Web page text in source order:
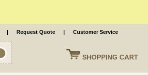
SHOPPING CART
| Request Quote | Customer Service